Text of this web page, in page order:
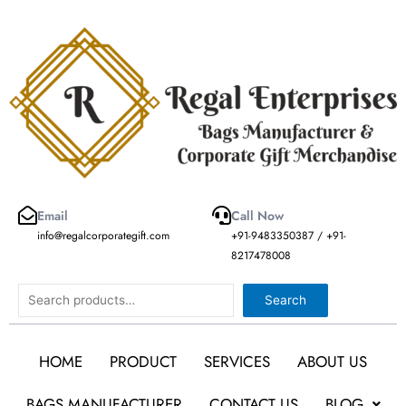
Email
info@regalcorporategift.com
Call Now
+91-9483350387 / +91-
8217478008
Search Search
HOME PRODUCT SERVICES
ABOUT US